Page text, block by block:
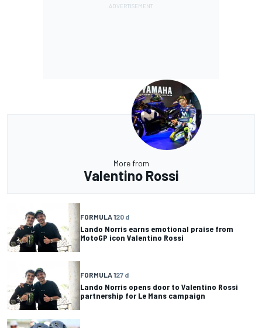
More from
Valentino Rossi
FORMULA 120 d
Lando Norris earns emotional praise from
MotoGP icon Valentino Rossi
FORMULA 127 d
Lando Norris opens door to Valentino Rossi
partnership for Le Mans campaign